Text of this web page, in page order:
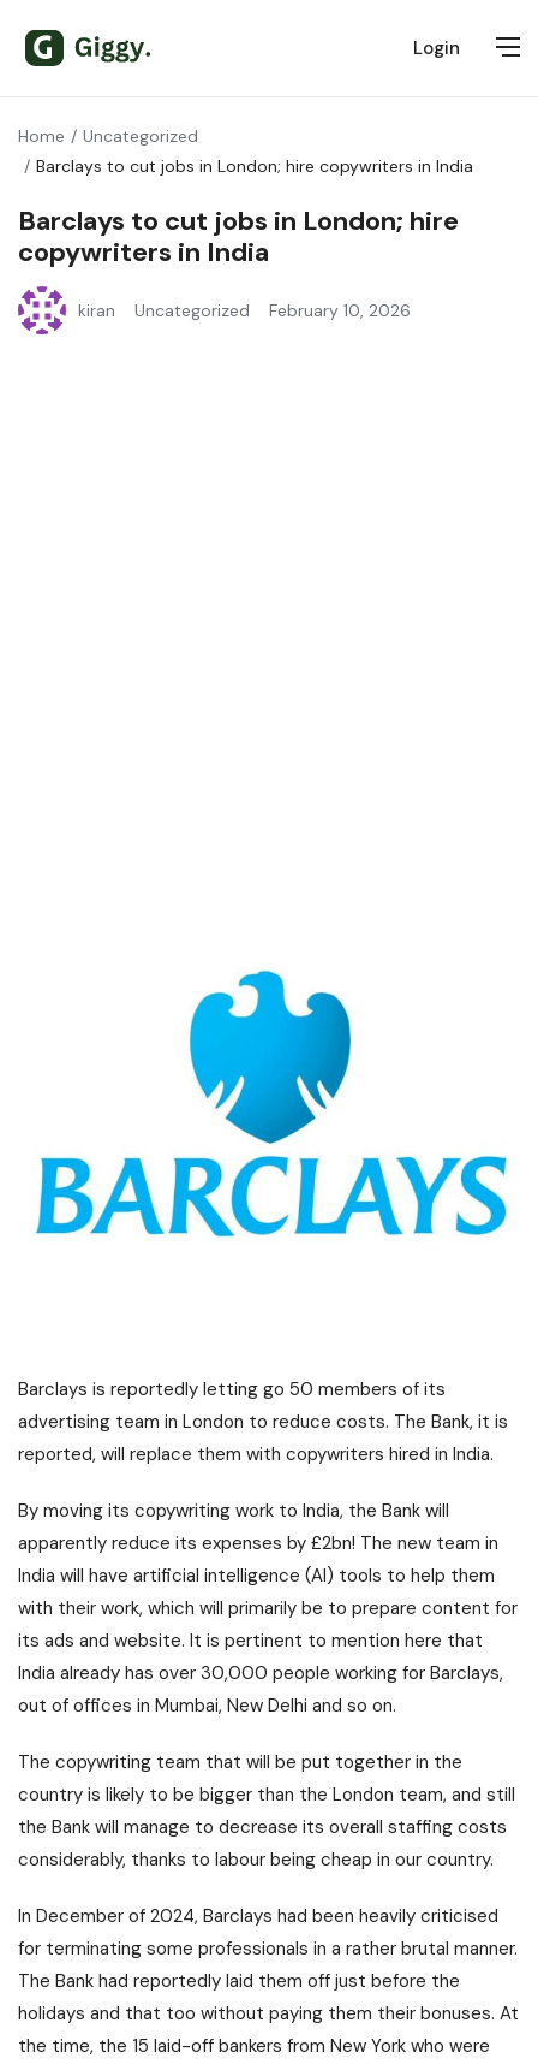
Login
Home
Uncategorized
Barclays to cut jobs in London; hire copywriters in India
Barclays to cut jobs in London; hire
copywriters in India
kiran Uncategorized February 10, 2026
Barclays is reportedly letting go 50 members of its
advertising team in London to reduce costs. The Bank, it is
reported, will replace them with copywriters hired in India.
By moving its copywriting work to India, the Bank will
apparently reduce its expenses by £2bn! The new team in
India will have artificial intelligence (AI) tools to help them
with their work, which will primarily be to prepare content for
its ads and website. It is pertinent to mention here that
India already has over 30,000 people working for Barclays,
out of offices in Mumbai, New Delhi and so on.
The copywriting team that will be put together in the
country is likely to be bigger than the London team, and still
the Bank will manage to decrease its overall staffing costs
considerably, thanks to labour being cheap in our country.
In December of 2024, Barclays had been heavily criticised
for terminating some professionals in a rather brutal manner.
The Bank had reportedly laid them off just before the
holidays and that too without paying them their bonuses. At
the time, the 15 laid-off bankers from New York who were